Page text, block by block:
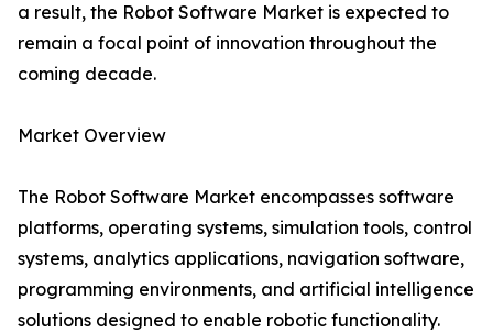
a result, the Robot Software Market is expected to
remain a focal point of innovation throughout the
coming decade.
Market Overview
The Robot Software Market encompasses software
platforms, operating systems, simulation tools, control
systems, analytics applications, navigation software,
programming environments, and artificial intelligence
solutions designed to enable robotic functionality.